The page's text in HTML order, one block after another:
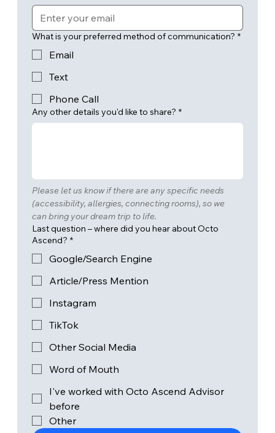
What is your preferred method of communication? *
Email
Text
Phone Call
Any other details you'd like to share? *
Please let us know if there are any specific needs
(accessibility, allergies, connecting rooms), so we
can bring your dream trip to life.
Last question – where did you hear about Octo
Ascend? *
Google/Search Engine
Article/Press Mention
Instagram
TikTok
Other Social Media
Word of Mouth
I've worked with Octo Ascend Advisor
before
Other